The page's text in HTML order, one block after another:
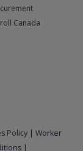
Canada
Policy | Worker
|